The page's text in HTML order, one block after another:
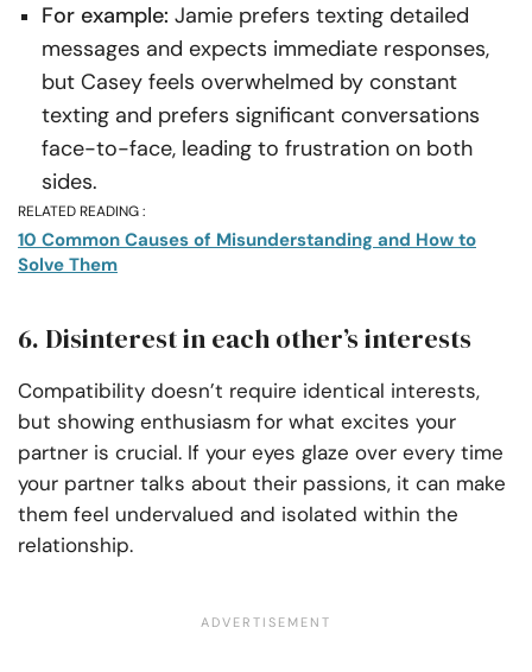
For example: Jamie prefers texting detailed
messages and expects immediate responses,
but Casey feels overwhelmed by constant
texting and prefers significant conversations
face-to-face, leading to frustration on both
sides.
RELATED READING :
10 Common Causes of Misunderstanding and How to
Solve Them
6. Disinterest in each other’s interests
Compatibility doesn’t require identical interests,
but showing enthusiasm for what excites your
partner is crucial. If your eyes glaze over every time
your partner talks about their passions, it can make
them feel undervalued and isolated within the
relationship.